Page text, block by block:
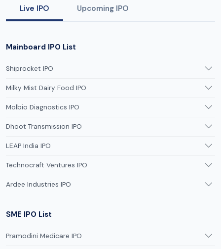
Live IPO Upcoming IPO
Mainboard IPO List
Shiprocket IPO
Milky Mist Dairy Food IPO
Molbio Diagnostics IPO
Dhoot Transmission IPO
LEAP India IPO
Technocraft Ventures IPO
Ardee Industries IPO
SME IPO List
Pramodini Medicare IPO